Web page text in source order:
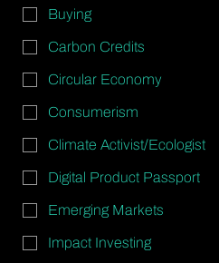
Buying
Carbon Credits
Circular Economy
Consumerism
Climate Activist/Ecologist
Digital Product Passport
Emerging Markets
Impact Investing